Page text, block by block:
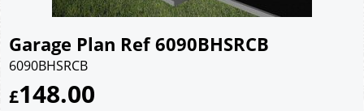
Garage Plan Ref 6090BHSRCB
6090BHSRCB
£148.00